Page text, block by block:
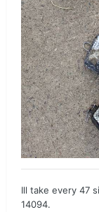
Ill take every 47
14094.